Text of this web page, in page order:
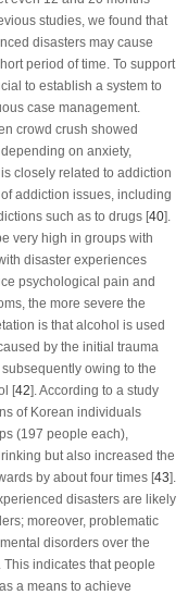
studies, we found that
disasters may cause
period of time. To support
to establish a system to
case management.
crowd crush showed
on anxiety,
closely related to addiction
addiction issues, including
such as to drugs [40].
very high in groups with
disaster experiences
psychological pain and
the more severe the
is that alcohol is used
by the initial trauma
owing to the
[42]. According to a study
of Korean individuals
(197 people each),
but also increased the
by about four times [43].
disasters are likely
moreover, problematic
disorders over the
indicates that people
a means to achieve